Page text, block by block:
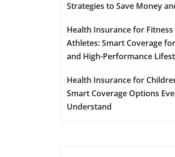
Strategies to Save Money
Health Insurance for
Athletes: Smart Coverage
and High-Performance
Health Insurance for
Smart Coverage Options
Understand